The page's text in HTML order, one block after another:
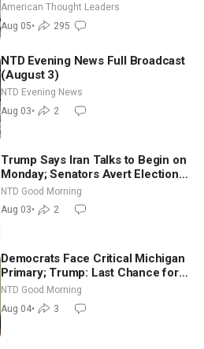
Americans | Timothy Blackwood
American Thought Leaders
Aug 05• 295
NTD Evening News Full Broadcast
(August 3)
NTD Evening News
Aug 03• 2
Trump Says Iran Talks to Begin on
Monday; Senators Avert Election-
Time Shutdown | NTD Good
Morning (Aug 3)
NTD Good Morning
Aug 03• 2
Democrats Face Critical Michigan
Primary; Trump: Last Chance for
Iran to Sign Deal | NTD Good
Morning (Aug 4)
NTD Good Morning
Aug 04• 3